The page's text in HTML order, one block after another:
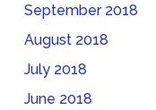
September 2018
August 2018
July 2018
June 2018